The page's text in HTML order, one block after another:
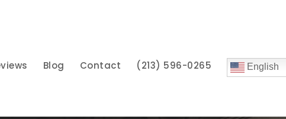
Blog Contact (213) 596-0265 English